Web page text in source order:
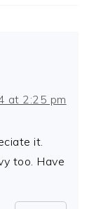
at 2:25 pm
it.
too. Have